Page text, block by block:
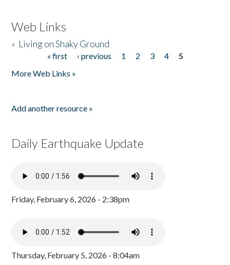
Web Links
» Living on Shaky Ground
« first ‹ previous 1 2 3 4
5
More Web Links »
Add another resource »
Daily Earthquake Update
Friday, February 6, 2026 - 2:38pm
Thursday, February 5, 2026 - 8:04am